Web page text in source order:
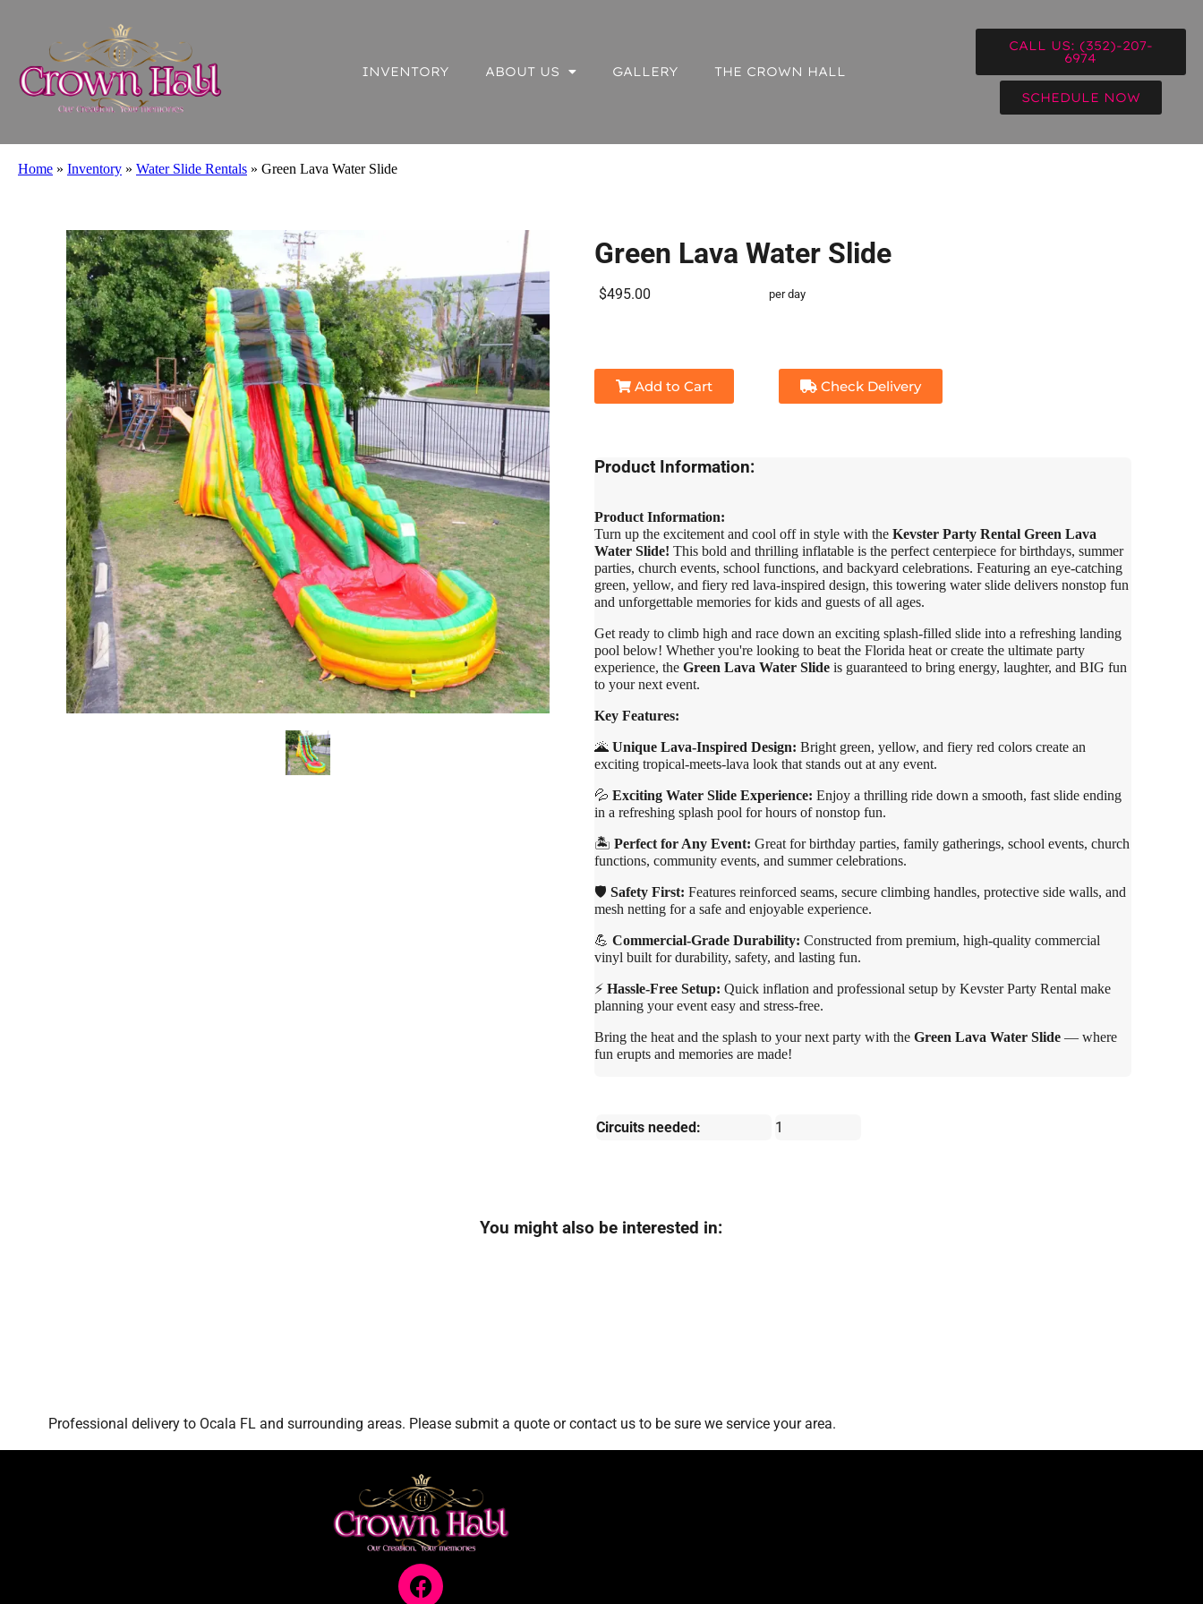
INVENTORY ABOUT US GALLERY THE CROWN HALL
CALL US: (352)-207-
6974
SCHEDULE NOW
Home » Inventory » Water Slide Rentals » Green Lava Water Slide
Green Lava Water Slide
$495.00 per day
Add to Cart Check Delivery
Product Information:
Product Information:
Turn up the excitement and cool off in style with the Kevster Party Rental Green Lava
Water Slide! This bold and thrilling inflatable is the perfect centerpiece for birthdays, summer
parties, church events, school functions, and backyard celebrations. Featuring an eye-catching
green, yellow, and fiery red lava-inspired design, this towering water slide delivers nonstop fun
and unforgettable memories for kids and guests of all ages.
Get ready to climb high and race down an exciting splash-filled slide into a refreshing landing
pool below! Whether you're looking to beat the Florida heat or create the ultimate party
experience, the Green Lava Water Slideis guaranteed to bring energy, laughter, and BIG fun
to your next event.
Key Features:
🌋 Unique Lava-Inspired Design: Bright green, yellow, and fiery red colors create an
exciting tropical-meets-lava look that stands out at any event.
💦 Exciting Water Slide Experience: Enjoy a thrilling ride down a smooth, fast slide ending
in a refreshing splash pool for hours of nonstop fun.
🏝️ Perfect for Any Event: Great for birthday parties, family gatherings, school events, church
functions, community events, and summer celebrations.
🛡️ Safety First: Features reinforced seams, secure climbing handles, protective side walls, and
mesh netting for a safe and enjoyable experience.
💪 Commercial-Grade Durability: Constructed from premium, high-quality commercial
vinyl built for durability, safety, and lasting fun.
⚡ Hassle-Free Setup: Quick inflation and professional setup by Kevster Party Rental make
planning your event easy and stress-free.
Bring the heat and the splash to your next party with the Green Lava Water Slide— where
fun erupts and memories are made!
Circuits needed: 1
You might also be interested in:
Professional delivery to Ocala FLand surrounding areas. Please submit a quote or contact us to be sure we service your area.